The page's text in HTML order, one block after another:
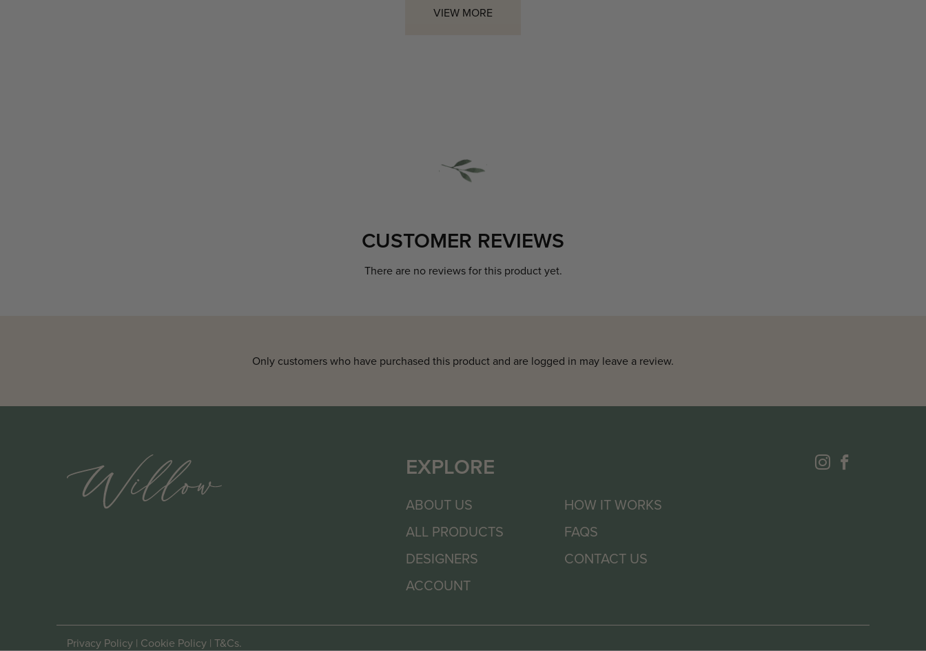
VIEW MORE
CUSTOMER REVIEWS
There are no reviews for this product yet.
Only customers who have purchased this product and are logged in may leave a review.
EXPLORE
ABOUT US
ALL PRODUCTS
DESIGNERS
ACCOUNT
HOW IT WORKS
FAQS
CONTACT US
Privacy Policy | Cookie Policy | T&Cs.